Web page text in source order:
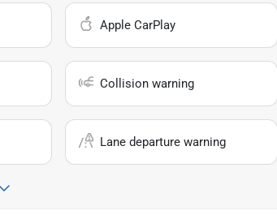
Apple CarPlay
Collision warning
Lane departure warning